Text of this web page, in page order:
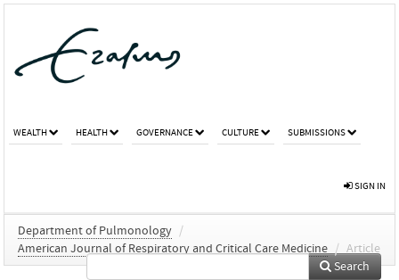
WEALTH HEALTH GOVERNANCE CULTURE SUBMISSIONS
SIGN IN
Department of Pulmonology /
American Journal of Respiratory and Critical Care Medicine / Article
Search